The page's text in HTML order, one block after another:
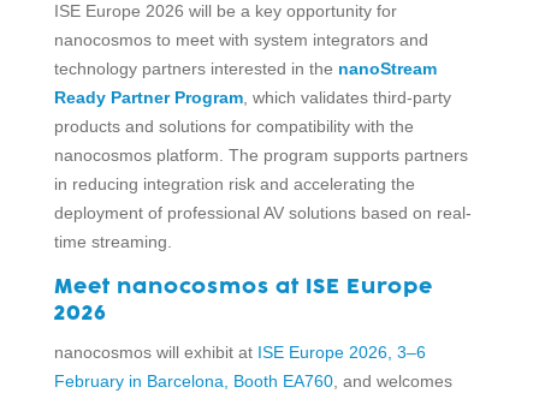
ISE Europe 2026 will be a key opportunity for
nanocosmos to meet with system integrators and
technology partners interested in the nanoStream
Ready Partner Program, which validates third-party
products and solutions for compatibility with the
nanocosmos platform. The program supports partners
in reducing integration risk and accelerating the
deployment of professional AV solutions based on real-
time streaming.
Meet nanocosmos at ISE Europe
2026
nanocosmos will exhibit at ISE Europe 2026, 3–6
February in Barcelona, Booth EA760, and welcomes